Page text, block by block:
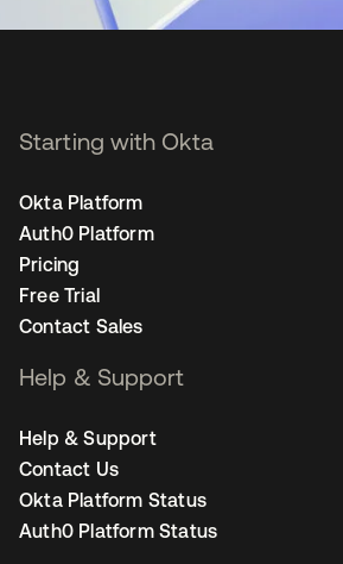
Starting with Okta
Okta Platform
Auth0 Platform
Pricing
Free Trial
Contact Sales
Help & Support
Help & Support
Contact Us
Okta Platform Status
Auth0 Platform Status